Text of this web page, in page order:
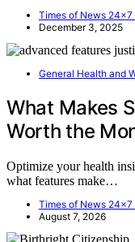
Times of News 24x7
December 3, 2025
General Health and
What Makes
Worth the
Optimize your health
what features make…
Times of News 24x7
August 7, 2026